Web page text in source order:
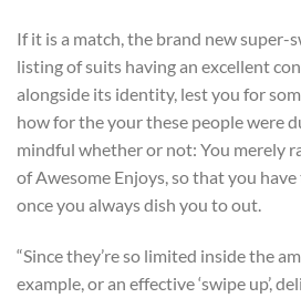
If it is a match, the brand new super-
listing of suits having an excellent
alongside its identity, lest you for
how for the your these people were
mindful whether or not: You merely
of Awesome Enjoys, so that you
once you always dish you to out.
“Since they’re so limited inside the
example, or an effective ‘swipe up’,